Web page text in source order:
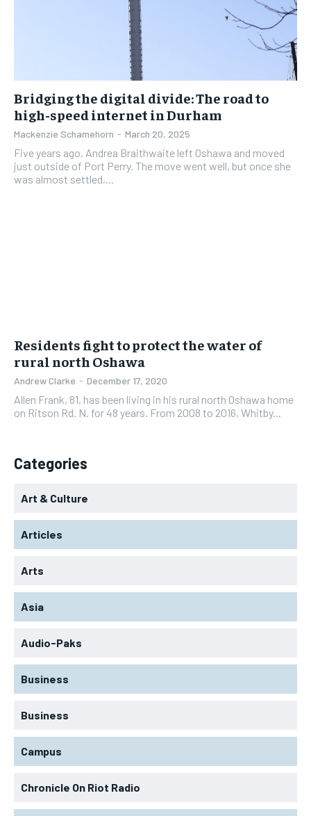
Bridging the digital divide: The road to
high-speed internet in Durham
Mackenzie Schamehorn - March 20, 2025
Five years ago, Andrea Braithwaite left Oshawa and moved
just outside of Port Perry. The move went well, but once she
was almost settled,...
Residents fight to protect the water of
rural north Oshawa
Andrew Clarke - December 17, 2020
Allen Frank, 81, has been living in his rural north Oshawa home
on Ritson Rd. N. for 48 years. From 2008 to 2016, Whitby...
Categories
Art & Culture
Articles
Arts
Asia
Audio-Paks
Business
Business
Campus
Chronicle On Riot Radio